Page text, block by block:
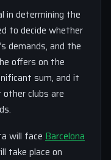
in determining the
to decide whether
demands, and the
offers on the
sum, and it
clubs are
will face Barcelona
take place on